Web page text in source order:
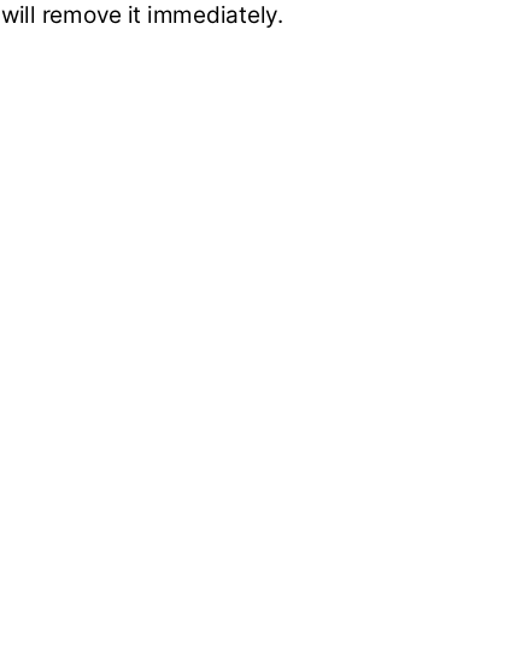
will remove it immediately.